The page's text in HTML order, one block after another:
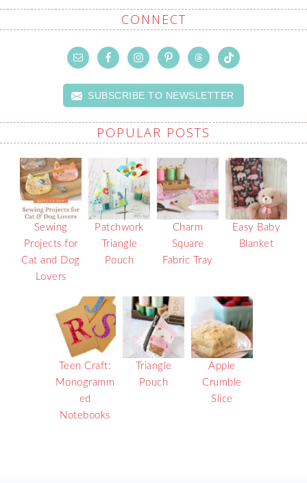
CONNECT
SUBSCRIBE TO NEWSLETTER
POPULAR POSTS
Sewing
Projects for
Cat and Dog
Lovers
Patchwork
Triangle
Pouch
Charm
Square
Fabric Tray
Easy Baby
Blanket
Teen Craft:
Monogramm
ed
Notebooks
Triangle
Pouch
Apple
Crumble
Slice